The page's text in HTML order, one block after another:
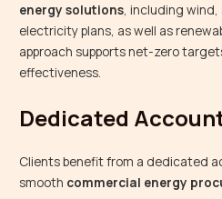
energy solutions, including wind,
electricity plans, as well as
approach supports net-zero
effectiveness.
Dedicated
Clients benefit from a dedicated
smooth commercial energy